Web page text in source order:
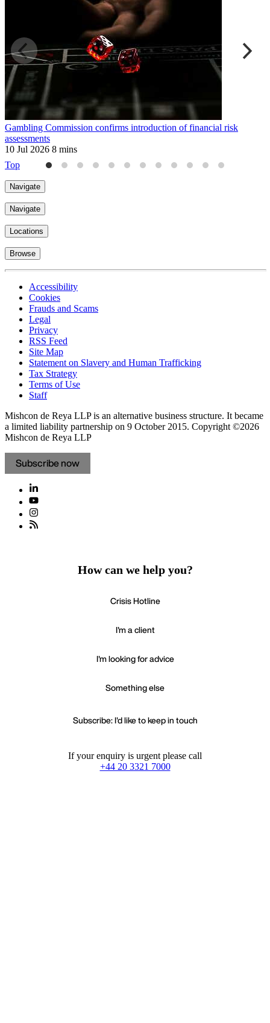
Gambling Commission confirms introduction of financial risk
assessments
10 Jul 2026 8 mins
Top
Navigate
Navigate
Locations
Browse
Accessibility
Cookies
Frauds and Scams
Legal
Privacy
RSS Feed
Site Map
Statement on Slavery and Human Trafficking
Tax Strategy
Terms of Use
Staff
Mishcon de Reya LLP is an alternative business structure. It became
a limited liability partnership on 9 October 2015. Copyright ©2026
Mishcon de Reya LLP
Subscribe now
How can we help you?
Crisis Hotline
I'm a client
I'm looking for advice
Something else
Subscribe: I'd like to keep in touch
If your enquiry is urgent please call
+44 20 3321 7000